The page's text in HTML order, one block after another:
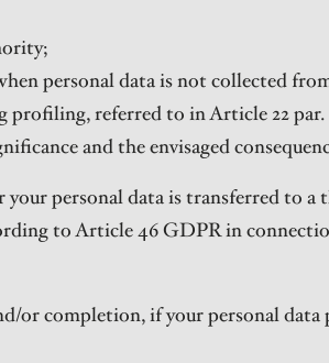
personal data is not collected
referred to in Article 22 par.
and the envisaged
personal data is transferred to
to Article 46 GDPR in
or completion, if your personal